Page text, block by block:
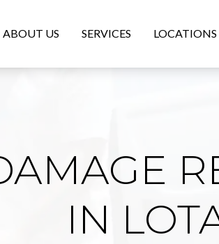
ABOUT US SERVICES LOCATIONS
IN